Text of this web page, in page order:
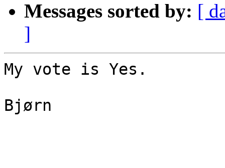
Messages sorted by: [
]
My vote is Yes.
Bjørn